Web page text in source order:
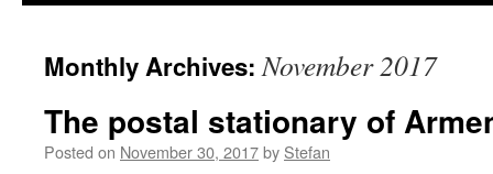
Monthly Archives:November 2017
The postal stationary of
Posted on November 30, 2017by Stefan